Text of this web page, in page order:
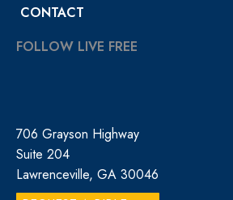
CONTACT
FOLLOW LIVE FREE
706 Grayson Highway
Suite 204
Lawrenceville, GA 30046